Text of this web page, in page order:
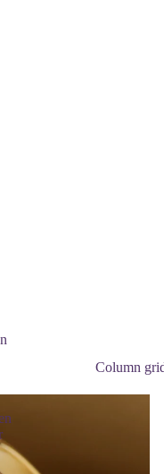
Column